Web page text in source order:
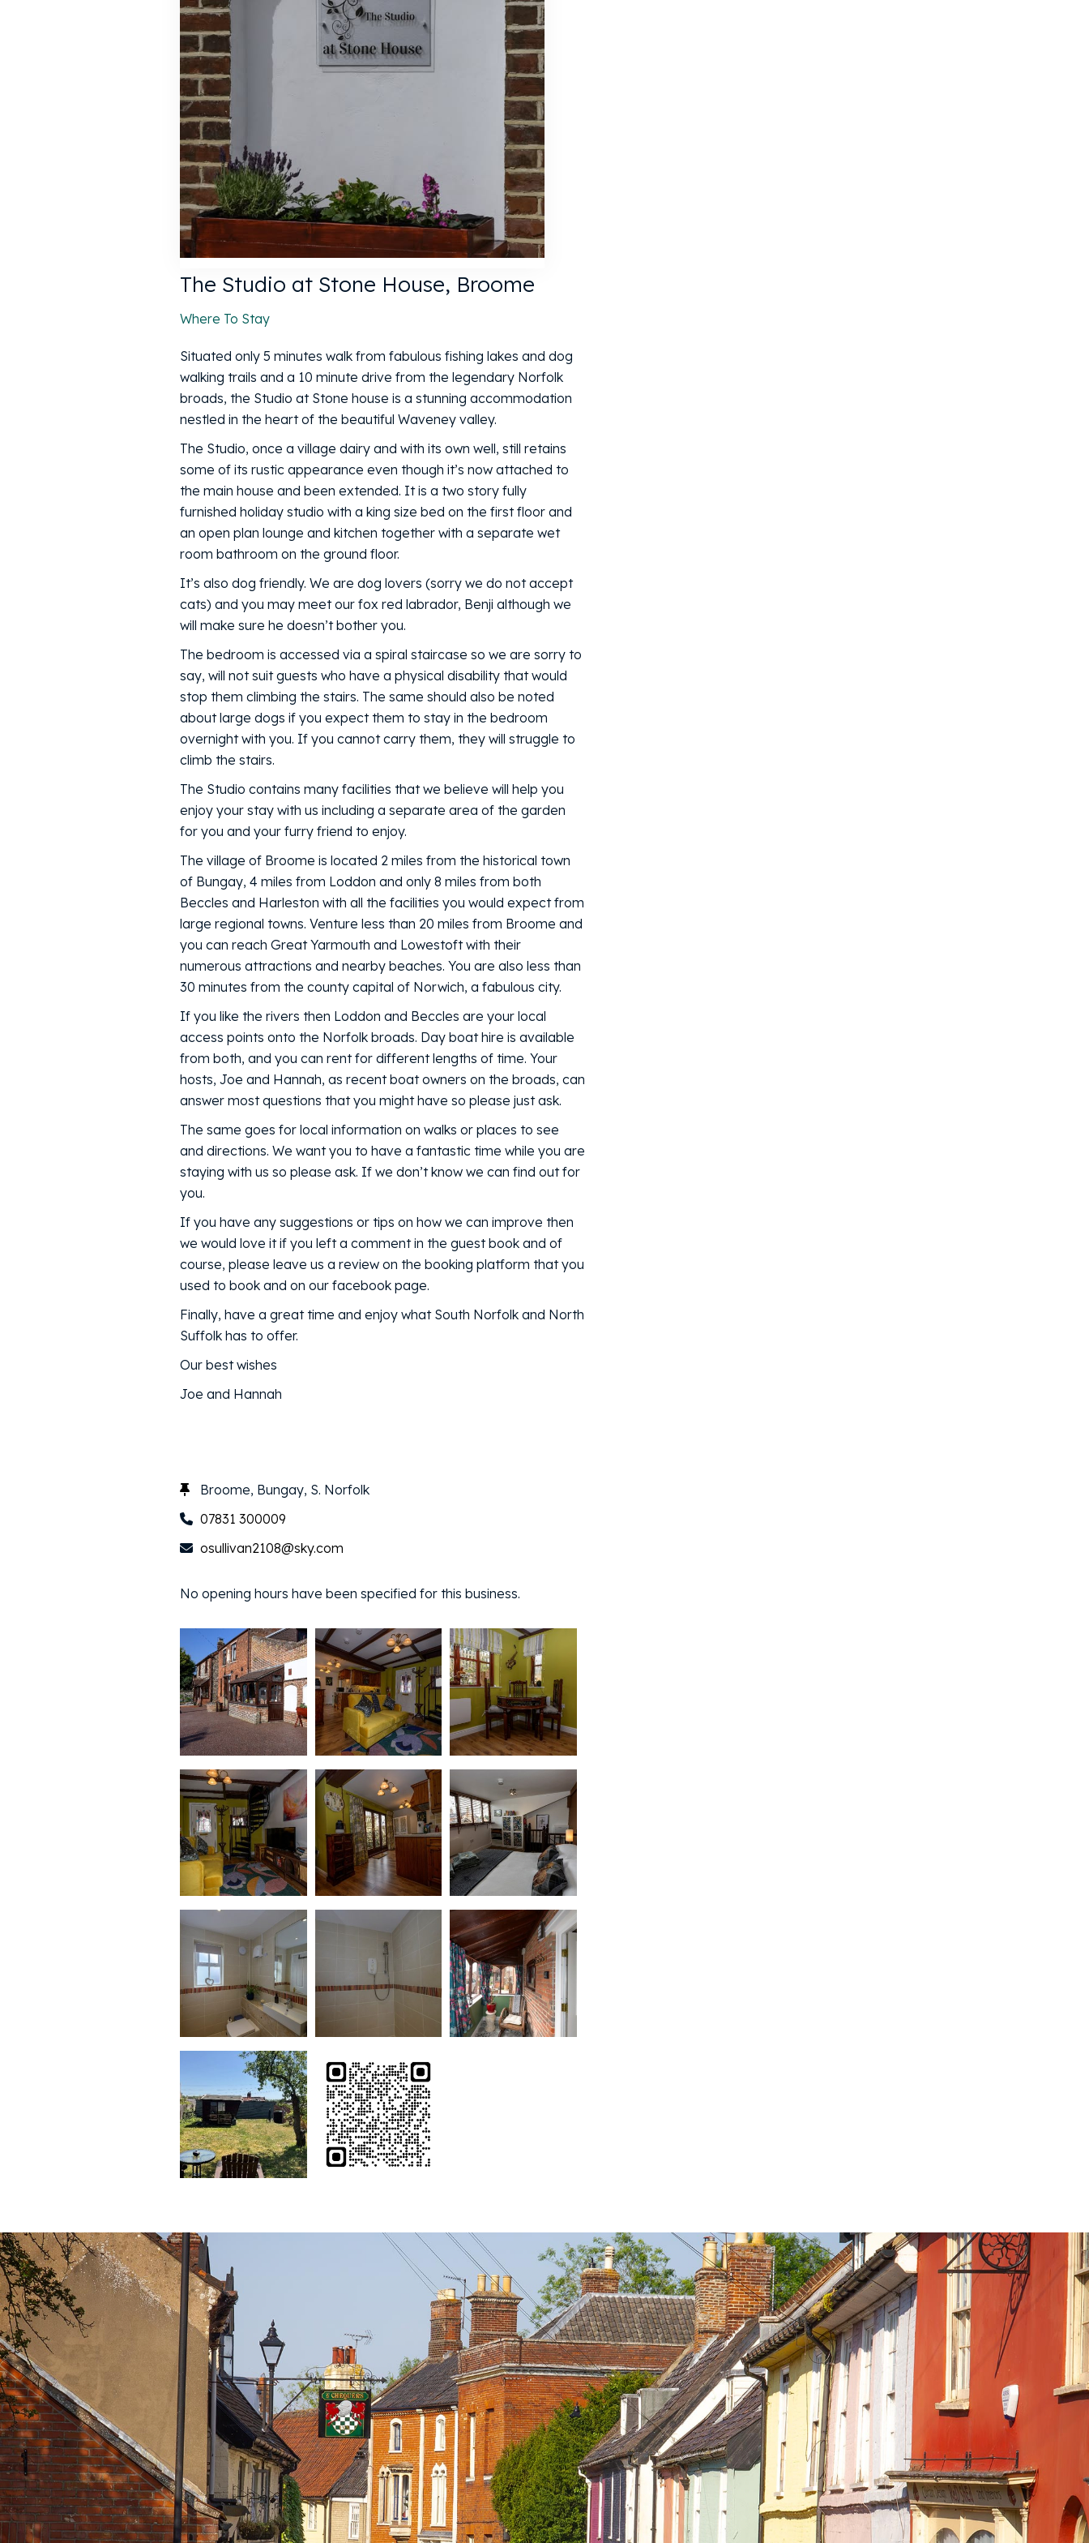
The Studio at Stone House, Broome
Where To Stay
Situated only 5 minutes walk from fabulous fishing lakes and dog
walking trails and a 10 minute drive from the legendary Norfolk
broads, the Studio at Stone house is a stunning accommodation
nestled in the heart of the beautiful Waveney valley.
The Studio, once a village dairy and with its own well, still retains
some of its rustic appearance even though it’s now attached to
the main house and been extended. It is a two story fully
furnished holiday studio with a king size bed on the first floor and
an open plan lounge and kitchen together with a separate wet
room bathroom on the ground floor.
It’s also dog friendly. We are dog lovers (sorry we do not accept
cats) and you may meet our fox red labrador, Benji although we
will make sure he doesn’t bother you.
The bedroom is accessed via a spiral staircase so we are sorry to
say, will not suit guests who have a physical disability that would
stop them climbing the stairs. The same should also be noted
about large dogs if you expect them to stay in the bedroom
overnight with you. If you cannot carry them, they will struggle to
climb the stairs.
The Studio contains many facilities that we believe will help you
enjoy your stay with us including a separate area of the garden
for you and your furry friend to enjoy.
The village of Broome is located 2 miles from the historical town
of Bungay, 4 miles from Loddon and only 8 miles from both
Beccles and Harleston with all the facilities you would expect from
large regional towns. Venture less than 20 miles from Broome and
you can reach Great Yarmouth and Lowestoft with their
numerous attractions and nearby beaches. You are also less than
30 minutes from the county capital of Norwich, a fabulous city.
If you like the rivers then Loddon and Beccles are your local
access points onto the Norfolk broads. Day boat hire is available
from both, and you can rent for different lengths of time. Your
hosts, Joe and Hannah, as recent boat owners on the broads, can
answer most questions that you might have so please just ask.
The same goes for local information on walks or places to see
and directions. We want you to have a fantastic time while you are
staying with us so please ask. If we don’t know we can find out for
you.
If you have any suggestions or tips on how we can improve then
we would love it if you left a comment in the guest book and of
course, please leave us a review on the booking platform that you
used to book and on our facebook page.
Finally, have a great time and enjoy what South Norfolk and North
Suffolk has to offer.
Our best wishes
Joe and Hannah
Broome, Bungay, S. Norfolk
07831 300009
osullivan2108@sky.com
No opening hours have been specified for this business.